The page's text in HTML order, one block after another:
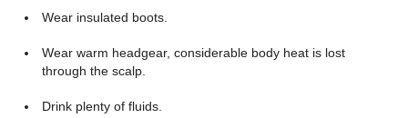
Wear insulated boots.
Wear warm headgear, considerable body heat is lost
through the scalp.
Drink plenty of fluids.